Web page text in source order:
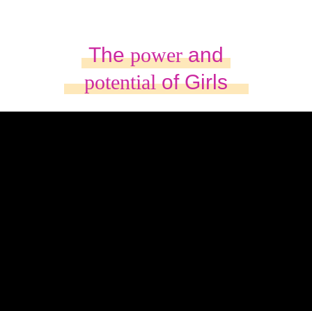
Thepowerand
potentialof Girls